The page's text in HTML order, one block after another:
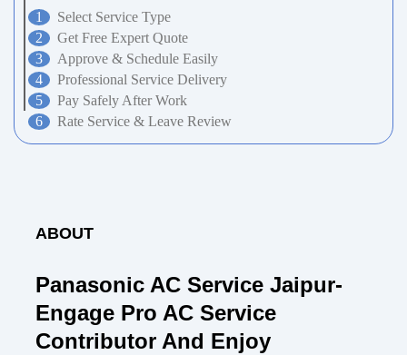
Select Service Type
Get Free Expert Quote
Approve & Schedule Easily
Professional Service Delivery
Pay Safely After Work
Rate Service & Leave Review
ABOUT
Panasonic AC Service Jaipur-
Engage Pro AC Service
Contributor And Enjoy